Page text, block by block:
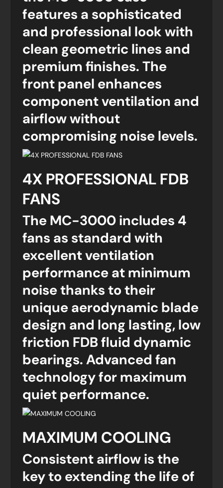
features a sophisticated
and professional look with
clean geometric lines and
premium finishes. The
front panel enhances
component ventilation and
airflow without
compromising noise levels.
4X PROFESSIONAL FDB
FANS
The MC-3000 includes 4
fans as standard with
excellent ventilation
performance at minimum
noise thanks to their
unique aerodynamic blade
design and long lasting, low
friction FDB fluid dynamic
bearings. Advanced fan
technology for maximum
quiet performance.
MAXIMUM COOLING
Consistent airflow is the
key to extending the life of